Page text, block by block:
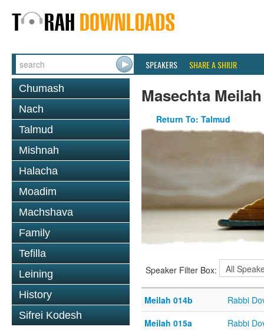
SPEAKERS SHARE A SHIUR
Chumash
Nach
Talmud
Mishnah
Halacha
Moadim
Machshava
Family
Tefilla
Leining
History
Sifrei Kodesh
Masechta Meilah
Return To: Talmud
Speaker Filter Box:
Meilah 014b
Rabbi
Meilah 015a
Rabbi